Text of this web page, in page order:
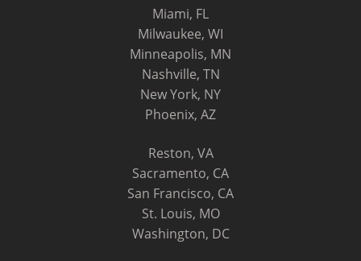
Miami, FL
Milwaukee, WI
Minneapolis, MN
Nashville, TN
New York, NY
Phoenix, AZ
Reston, VA
Sacramento, CA
San Francisco, CA
St. Louis, MO
Washington, DC